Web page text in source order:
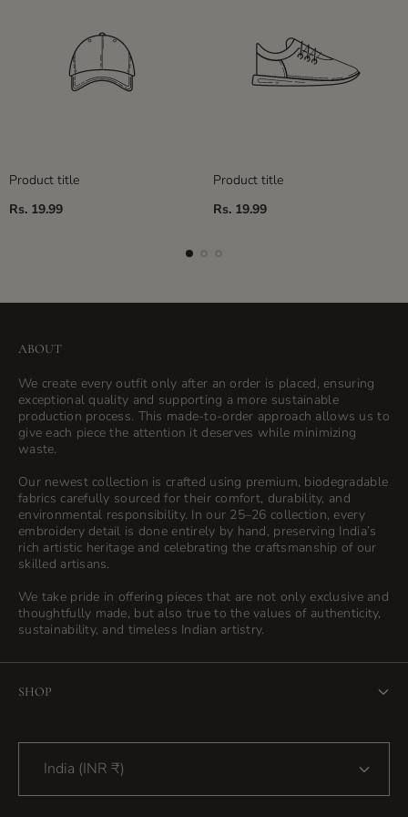
Product title
Regular
Rs. 19.99
Product title
Regular
Rs. 19.99
ABOUT
We create every outfit only after an order is placed, ensuring
exceptional quality and supporting a more sustainable
production process. This made-to-order approach allows us to
give each piece the attention it deserves while minimizing
waste.
Our newest collection is crafted using premium, biodegradable
fabrics carefully sourced for their comfort, durability, and
environmental responsibility. In our 25–26 collection, every
embroidery detail is done entirely by hand, preserving India’s
rich artistic heritage and celebrating the craftsmanship of our
skilled artisans.
We take pride in offering pieces that are not only exclusive and
thoughtfully made, but also true to the values of authenticity,
sustainability, and timeless Indian artistry.
SHOP
Home
ShopIndia (INR ₹)